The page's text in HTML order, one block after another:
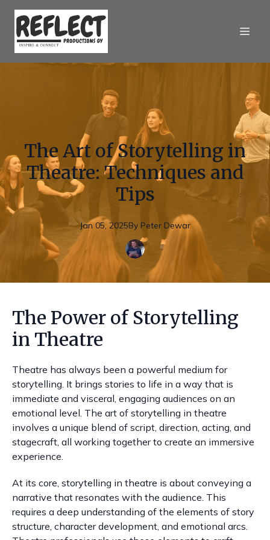
The Art of Storytelling in
Theatre: Techniques and
Tips
Jan 05, 2025By Peter Dewar
The Power of Storytelling
in Theatre
Theatre has always been a powerful medium for
storytelling. It brings stories to life in a way that is
immediate and visceral, engaging audiences on an
emotional level. The art of storytelling in theatre
involves a unique blend of script, direction, acting, and
stagecraft, all working together to create an immersive
experience.
At its core, storytelling in theatre is about conveying a
narrative that resonates with the audience. This
requires a deep understanding of the elements of story
structure, character development, and emotional arcs.